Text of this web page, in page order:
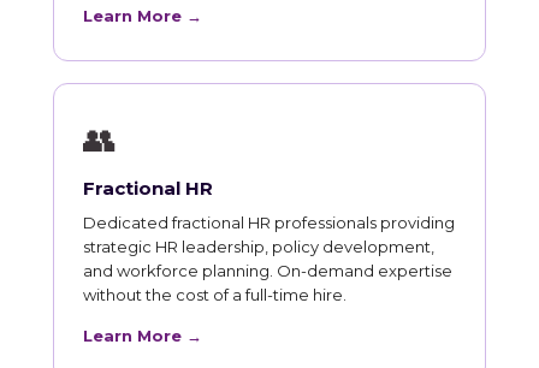
Learn More →
👥
Fractional HR
Dedicated fractional HR professionals providing
strategic HR leadership, policy development,
and workforce planning. On-demand expertise
without the cost of a full-time hire.
Learn More →